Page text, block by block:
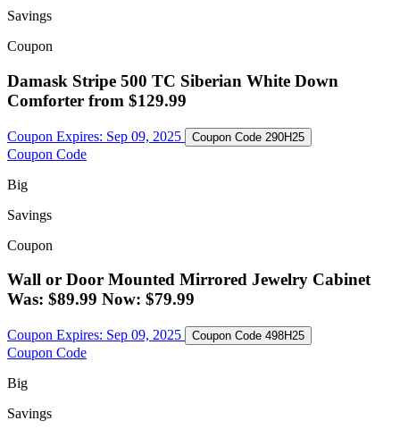
Savings
Coupon
Damask Stripe 500 TC Siberian White Down
Comforter from $129.99
Coupon Expires: Sep 09, 2025 Coupon Code 290H25
Coupon Code
Big
Savings
Coupon
Wall or Door Mounted Mirrored Jewelry Cabinet
Was: $89.99 Now: $79.99
Coupon Expires: Sep 09, 2025 Coupon Code 498H25
Coupon Code
Big
Savings